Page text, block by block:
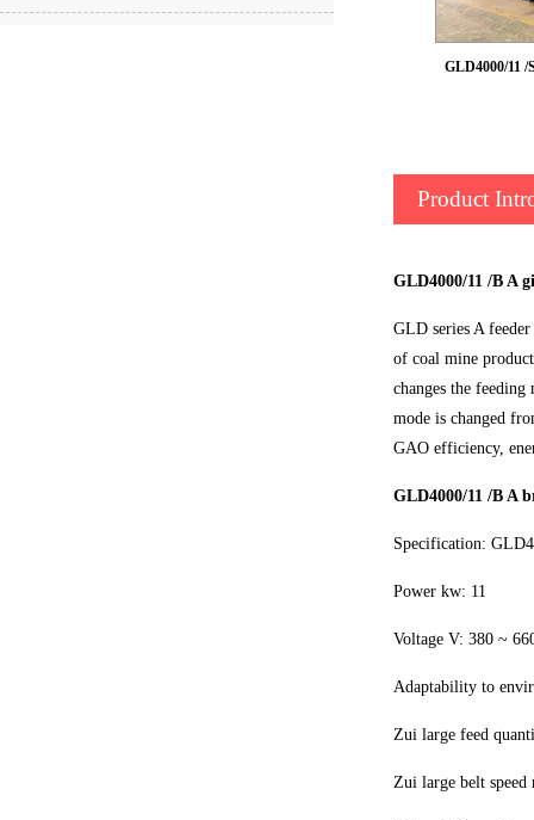
GLD4000/11 /
Product
GLD4000/11 /B A
GLD series A
of coal mine
changes the
mode is changed
GAO efficiency,
GLD4000/11 /B A
Specification:
Power kw: 11
Voltage V: 380 ~
Adaptability to
Zui large feed
Zui large belt speed